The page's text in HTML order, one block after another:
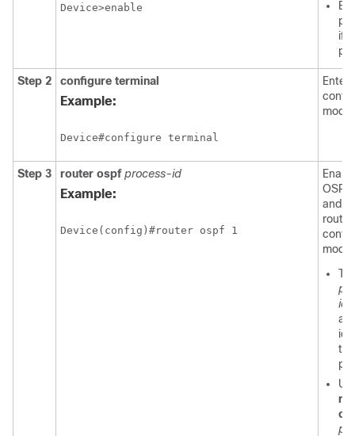
Device>enable
if
Step 2 configure terminal
Example:
Device#configure terminal
mode.
Step 3 router ospf process-id
Example:
and
router
mode.
id